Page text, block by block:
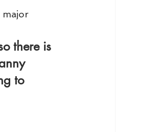
major
there is
to